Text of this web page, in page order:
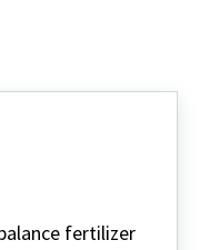
fertilizer